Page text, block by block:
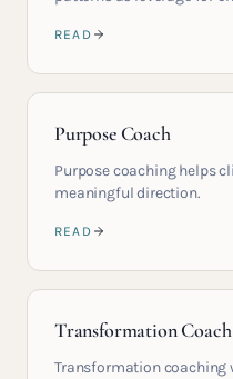
READ
Purpose Coach
Purpose coaching helps
meaningful direction.
READ
Transformation Coach
Transformation coaching